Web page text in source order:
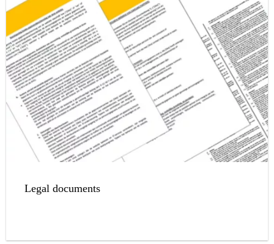
Legal documents